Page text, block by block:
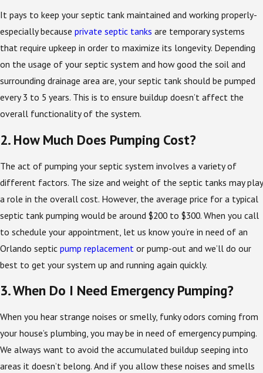
It pays to keep your septic tank maintained and working properly-
especially because private septic tanks are temporary systems
that require upkeep in order to maximize its longevity. Depending
on the usage of your septic system and how good the soil and
surrounding drainage area are, your septic tank should be pumped
every 3 to 5 years. This is to ensure buildup doesn’t affect the
overall functionality of the system.
2. How Much Does Pumping Cost?
The act of pumping your septic system involves a variety of
different factors. The size and weight of the septic tanks may play
a role in the overall cost. However, the average price for a typical
septic tank pumping would be around $200 to $300. When you call
to schedule your appointment, let us know you’re in need of an
Orlando septic pump replacement or pump-out and we’ll do our
best to get your system up and running again quickly.
3. When Do I Need Emergency Pumping?
When you hear strange noises or smelly, funky odors coming from
your house’s plumbing, you may be in need of emergency pumping.
We always want to avoid the accumulated buildup seeping into
areas it doesn’t belong. And if you allow these noises and smells